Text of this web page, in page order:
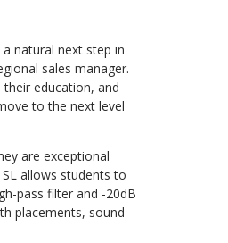
natural next step in
sales manager.
education, and
to the next level
are exceptional
allows students to
pass filter and -20dB
placements, sound